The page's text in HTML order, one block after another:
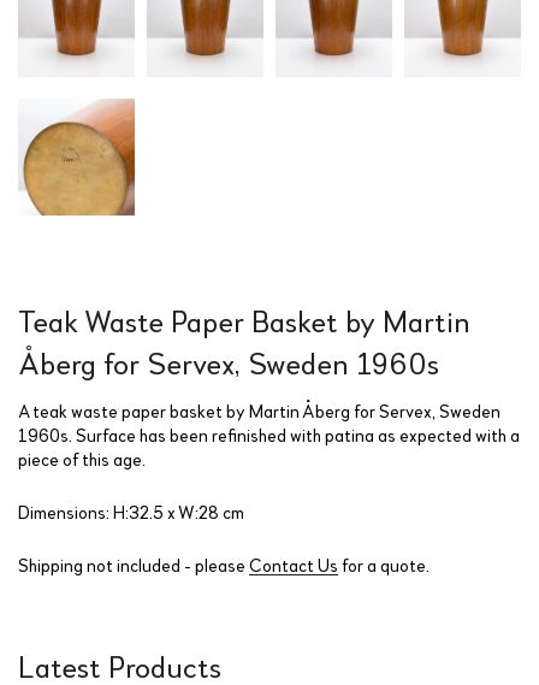
Teak Waste Paper Basket by Martin
Åberg for Servex, Sweden 1960s
A teak waste paper basket by Martin Åberg for Servex, Sweden
1960s. Surface has been refinished with patina as expected with a
piece of this age.
Dimensions: H:32.5 x W:28 cm
Shipping not included - please Contact Us for a quote.
Latest Products